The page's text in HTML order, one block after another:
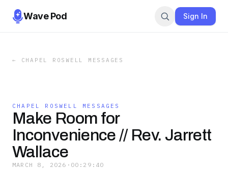
Wave Pod Sign In
← CHAPEL ROSWELL MESSAGES
CHAPEL ROSWELL MESSAGES
Make Room for
Inconvenience // Rev. Jarrett
Wallace
MARCH 8, 2026 · 00:29:40